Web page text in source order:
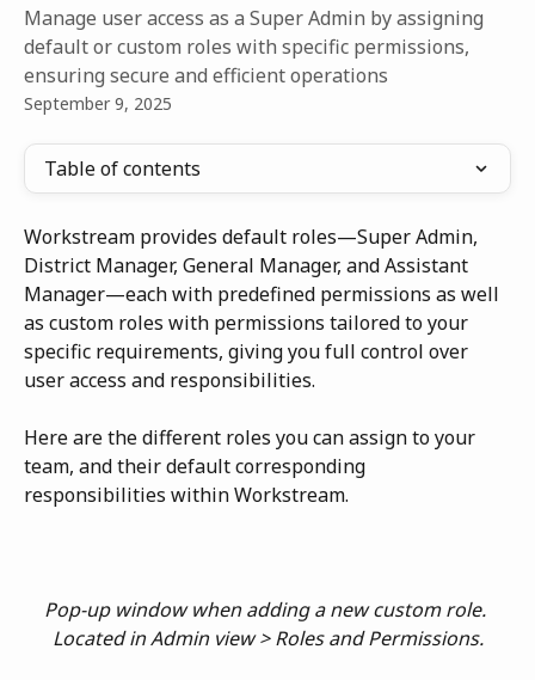
Manage user access as a Super Admin by assigning
default or custom roles with specific permissions,
ensuring secure and efficient operations
September 9, 2025
Table of contents
Workstream provides default roles—Super Admin,
District Manager, General Manager, and Assistant
Manager—each with predefined permissions as well
as custom roles with permissions tailored to your
specific requirements, giving you full control over
user access and responsibilities.
Here are the different roles you can assign to your
team, and their default corresponding
responsibilities within Workstream.
Pop-up window when adding a new custom role.
Located in Admin view > Roles and Permissions.